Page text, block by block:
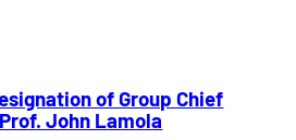
of Group Chief
John Lamola